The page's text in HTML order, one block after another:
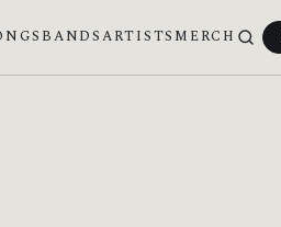
BANDSARTISTS MERCH